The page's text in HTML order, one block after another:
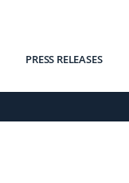
PRESS RELEASES